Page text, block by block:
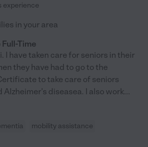
experience
in your area
Time
I have taken care for seniors in their
they have had to go to the
to take care of seniors
diseasea. I also work...
mobility assistance